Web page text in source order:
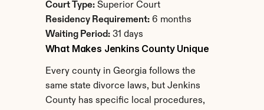
Court Type: Superior Court
Residency Requirement: 6 months
Waiting Period: 31 days
What Makes Jenkins County Unique
Every county in Georgia follows the
same state divorce laws, but Jenkins
County has specific local procedures,